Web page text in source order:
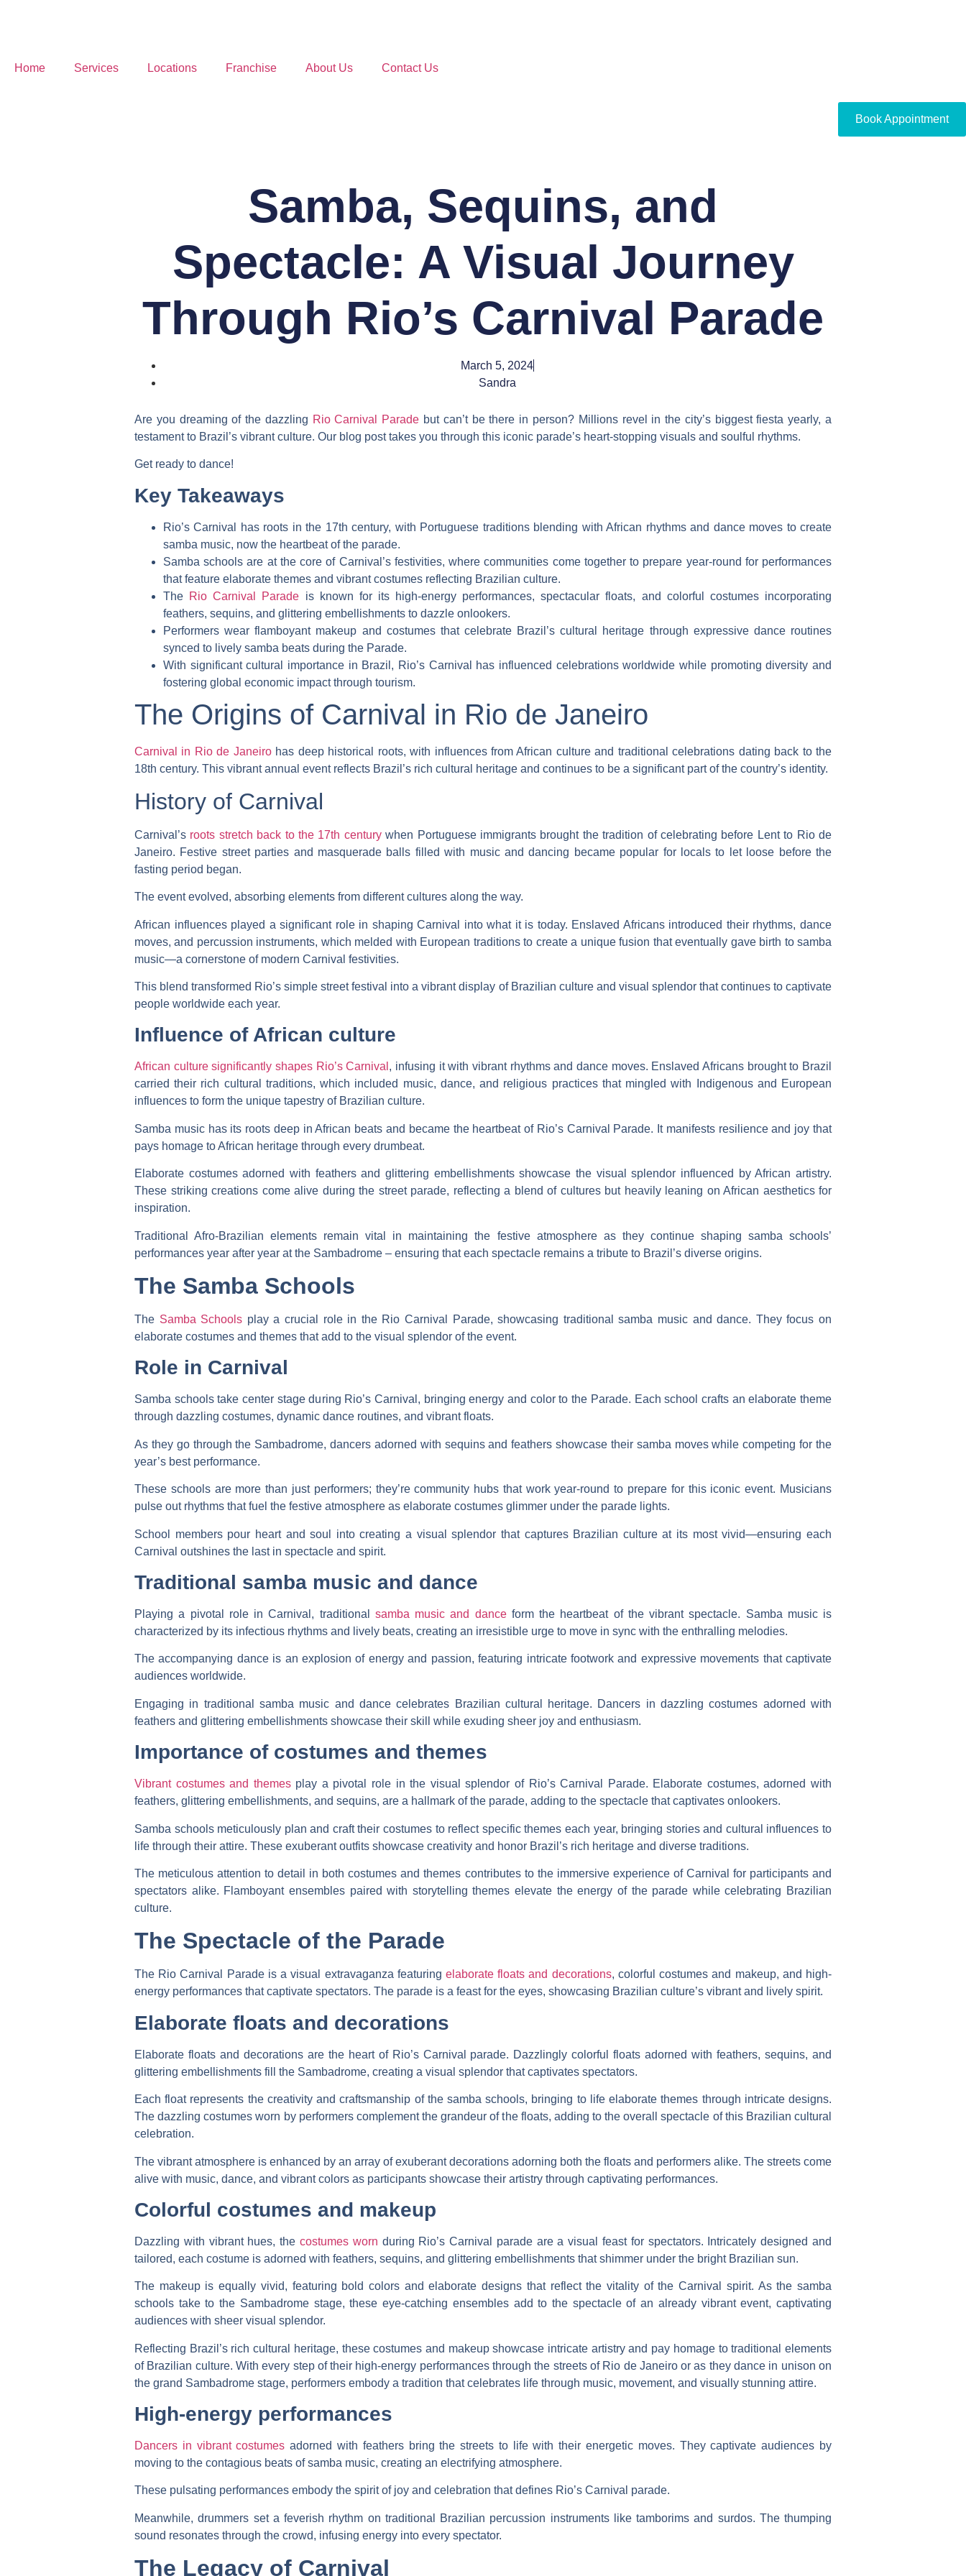
Home Services Locations Franchise About Us Contact Us
Book Appointment
Samba, Sequins, and
Spectacle: A Visual Journey
Through Rio’s Carnival Parade
March 5, 2024
Sandra
Are you dreaming of the dazzling Rio Carnival Parade but can’t be there in person? Millions revel in the city’s biggest fiesta yearly, a
testament to Brazil’s vibrant culture. Our blog post takes you through this iconic parade’s heart-stopping visuals and soulful rhythms.
Get ready to dance!
Key Takeaways
Rio’s Carnival has roots in the 17th century, with Portuguese traditions blending with African rhythms and dance moves to create
samba music, now the heartbeat of the parade.
Samba schools are at the core of Carnival’s festivities, where communities come together to prepare year-round for performances
that feature elaborate themes and vibrant costumes reflecting Brazilian culture.
The Rio Carnival Parade is known for its high-energy performances, spectacular floats, and colorful costumes incorporating
feathers, sequins, and glittering embellishments to dazzle onlookers.
Performers wear flamboyant makeup and costumes that celebrate Brazil’s cultural heritage through expressive dance routines
synced to lively samba beats during the Parade.
With significant cultural importance in Brazil, Rio’s Carnival has influenced celebrations worldwide while promoting diversity and
fostering global economic impact through tourism.
The Origins of Carnival in Rio de Janeiro
Carnival in Rio de Janeirohas deep historical roots, with influences from African culture and traditional celebrations dating back to the
18th century. This vibrant annual event reflects Brazil’s rich cultural heritage and continues to be a significant part of the country’s identity.
History of Carnival
Carnival’s roots stretch back to the 17th centurywhen Portuguese immigrants brought the tradition of celebrating before Lent to Rio de
Janeiro. Festive street parties and masquerade balls filled with music and dancing became popular for locals to let loose before the
fasting period began.
The event evolved, absorbing elements from different cultures along the way.
African influences played a significant role in shaping Carnival into what it is today. Enslaved Africans introduced their rhythms, dance
moves, and percussion instruments, which melded with European traditions to create a unique fusion that eventually gave birth to samba
music—a cornerstone of modern Carnival festivities.
This blend transformed Rio’s simple street festival into a vibrant display of Brazilian culture and visual splendor that continues to captivate
people worldwide each year.
Influence of African culture
African culture significantly shapes Rio’s Carnival , infusing it with vibrant rhythms and dance moves. Enslaved Africans brought to Brazil
carried their rich cultural traditions, which included music, dance, and religious practices that mingled with Indigenous and European
influences to form the unique tapestry of Brazilian culture.
Samba music has its roots deep in African beats and became the heartbeat of Rio’s Carnival Parade. It manifests resilience and joy that
pays homage to African heritage through every drumbeat.
Elaborate costumes adorned with feathers and glittering embellishments showcase the visual splendor influenced by African artistry.
These striking creations come alive during the street parade, reflecting a blend of cultures but heavily leaning on African aesthetics for
inspiration.
Traditional Afro-Brazilian elements remain vital in maintaining the festive atmosphere as they continue shaping samba schools’
performances year after year at the Sambadrome – ensuring that each spectacle remains a tribute to Brazil’s diverse origins.
The Samba Schools
The Samba Schools play a crucial role in the Rio Carnival Parade, showcasing traditional samba music and dance. They focus on
elaborate costumes and themes that add to the visual splendor of the event.
Role in Carnival
Samba schools take center stage during Rio’s Carnival, bringing energy and color to the Parade. Each school crafts an elaborate theme
through dazzling costumes, dynamic dance routines, and vibrant floats.
As they go through the Sambadrome, dancers adorned with sequins and feathers showcase their samba moves while competing for the
year’s best performance.
These schools are more than just performers; they’re community hubs that work year-round to prepare for this iconic event. Musicians
pulse out rhythms that fuel the festive atmosphere as elaborate costumes glimmer under the parade lights.
School members pour heart and soul into creating a visual splendor that captures Brazilian culture at its most vivid—ensuring each
Carnival outshines the last in spectacle and spirit.
Traditional samba music and dance
Playing a pivotal role in Carnival, traditional samba music and danceform the heartbeat of the vibrant spectacle. Samba music is
characterized by its infectious rhythms and lively beats, creating an irresistible urge to move in sync with the enthralling melodies.
The accompanying dance is an explosion of energy and passion, featuring intricate footwork and expressive movements that captivate
audiences worldwide.
Engaging in traditional samba music and dance celebrates Brazilian cultural heritage. Dancers in dazzling costumes adorned with
feathers and glittering embellishments showcase their skill while exuding sheer joy and enthusiasm.
Importance of costumes and themes
Vibrant costumes and themesplay a pivotal role in the visual splendor of Rio’s Carnival Parade. Elaborate costumes, adorned with
feathers, glittering embellishments, and sequins, are a hallmark of the parade, adding to the spectacle that captivates onlookers.
Samba schools meticulously plan and craft their costumes to reflect specific themes each year, bringing stories and cultural influences to
life through their attire. These exuberant outfits showcase creativity and honor Brazil’s rich heritage and diverse traditions.
The meticulous attention to detail in both costumes and themes contributes to the immersive experience of Carnival for participants and
spectators alike. Flamboyant ensembles paired with storytelling themes elevate the energy of the parade while celebrating Brazilian
culture.
The Spectacle of the Parade
The Rio Carnival Parade is a visual extravaganza featuring elaborate floats and decorations, colorful costumes and makeup, and high-
energy performances that captivate spectators. The parade is a feast for the eyes, showcasing Brazilian culture’s vibrant and lively spirit.
Elaborate floats and decorations
Elaborate floats and decorations are the heart of Rio’s Carnival parade. Dazzlingly colorful floats adorned with feathers, sequins, and
glittering embellishments fill the Sambadrome, creating a visual splendor that captivates spectators.
Each float represents the creativity and craftsmanship of the samba schools, bringing to life elaborate themes through intricate designs.
The dazzling costumes worn by performers complement the grandeur of the floats, adding to the overall spectacle of this Brazilian cultural
celebration.
The vibrant atmosphere is enhanced by an array of exuberant decorations adorning both the floats and performers alike. The streets come
alive with music, dance, and vibrant colors as participants showcase their artistry through captivating performances.
Colorful costumes and makeup
Dazzling with vibrant hues, the costumes worn during Rio’s Carnival parade are a visual feast for spectators. Intricately designed and
tailored, each costume is adorned with feathers, sequins, and glittering embellishments that shimmer under the bright Brazilian sun.
The makeup is equally vivid, featuring bold colors and elaborate designs that reflect the vitality of the Carnival spirit. As the samba
schools take to the Sambadrome stage, these eye-catching ensembles add to the spectacle of an already vibrant event, captivating
audiences with sheer visual splendor.
Reflecting Brazil’s rich cultural heritage, these costumes and makeup showcase intricate artistry and pay homage to traditional elements
of Brazilian culture. With every step of their high-energy performances through the streets of Rio de Janeiro or as they dance in unison on
the grand Sambadrome stage, performers embody a tradition that celebrates life through music, movement, and visually stunning attire.
High-energy performances
Dancers in vibrant costumesadorned with feathers bring the streets to life with their energetic moves. They captivate audiences by
moving to the contagious beats of samba music, creating an electrifying atmosphere.
These pulsating performances embody the spirit of joy and celebration that defines Rio’s Carnival parade.
Meanwhile, drummers set a feverish rhythm on traditional Brazilian percussion instruments like tamborims and surdos. The thumping
sound resonates through the crowd, infusing energy into every spectator.
The Legacy of Carnival